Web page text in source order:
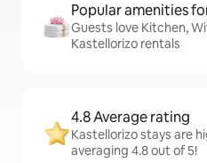
Popular amenities
Guests love Kitchen,
Kastellorizo rentals
4.8 Average rating
Kastellorizo stays are
averaging 4.8 out of 5!